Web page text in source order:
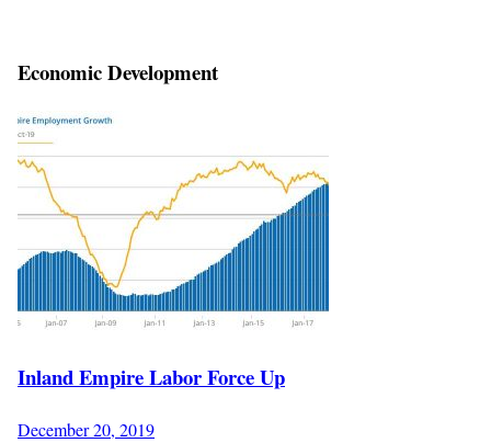
Economic Development
Inland Empire Labor Force Up
December 20, 2019